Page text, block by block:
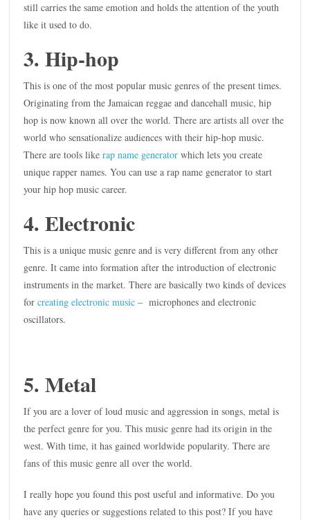
still carries the same emotion and holds the attention of the youth
like it used to do.
3. Hip-hop
This is one of the most popular music genres of the present times.
Originating from the Jamaican reggae and dancehall music, hip
hop is now known all over the world. There are artists all over the
world who sensationalize audiences with their hip-hop music.
There are tools likerap name generator which lets you create
unique rapper names. You can use a rap name generator to start
your hip hop music career.
4. Electronic
This is a unique music genre and is very different from any other
genre. It came into formation after the introduction of electronic
instruments in the market. There are basically two kinds of devices
for creating electronic music – microphones and electronic
oscillators.
5. Metal
If you are a lover of loud music and aggression in songs, metal is
the perfect genre for you. This music genre had its origin in the
west. With time, it has gained worldwide popularity. There are
fans of this music genre all over the world.
I really hope you found this post useful and informative. Do you
have any queries or suggestions related to this post? If you have